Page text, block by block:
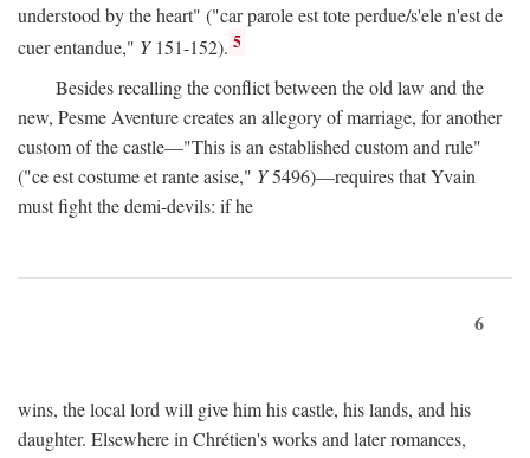
understood by the heart" ("car parole est tote perdue/s'ele n'est de
cuer entandue," Y151-152). 5
Besides recalling the conflict between the old law and the
new, Pesme Aventure creates an allegory of marriage, for another
custom of the castle—"This is an established custom and rule"
("ce est costume et rante asise," Y5496)—requires that Yvain
must fight the demi-devils: if he
6
wins, the local lord will give him his castle, his lands, and his
daughter. Elsewhere in Chrétien's works and later romances,